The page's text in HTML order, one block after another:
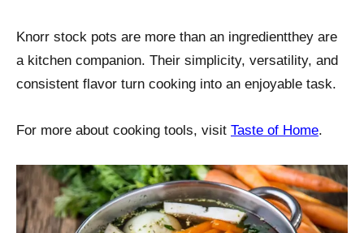
Knorr stock pots are more than an ingredientthey are
a kitchen companion. Their simplicity, versatility, and
consistent flavor turn cooking into an enjoyable task.
For more about cooking tools, visit Taste of Home.